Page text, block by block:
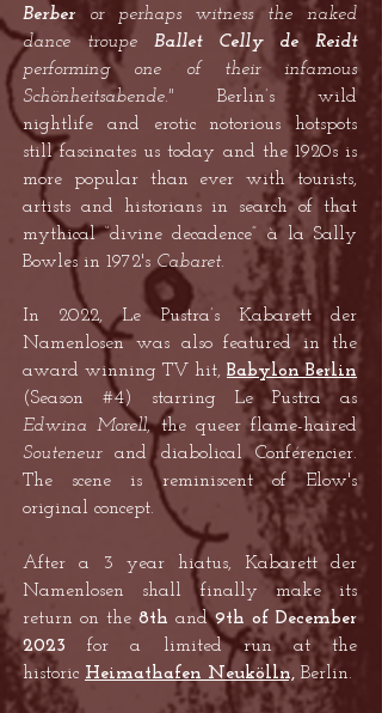
Berberor perhaps witness the naked
dance troupe Ballet Celly de Reidt
performing one of their infamous
Schönheitsabende." Berlin’s wild
nightlife and erotic notorious hotspots
still fascinates us today and the 1920s is
more popular than ever with tourists,
artists and historians in search of that
mythical “divine decadence” à la Sally
Bowles in 1972's Cabaret.
In 2022, Le Pustra’s Kabarett der
Namenlosen was also featured in the
award winning TV hit, Babylon Berlin
(Season #4) starring Le Pustra as
Edwina Morell, the queer flame-haired
Souteneurand diabolical Conférencier.
The scene is reminiscent of Elow's
original concept.
After a 3 year hiatus, Kabarett der
Namenlosen shall finally make its
return on the 8th and9th of December
2023 for a limited run at the
historic Heimathafen Neukölln, Berlin.